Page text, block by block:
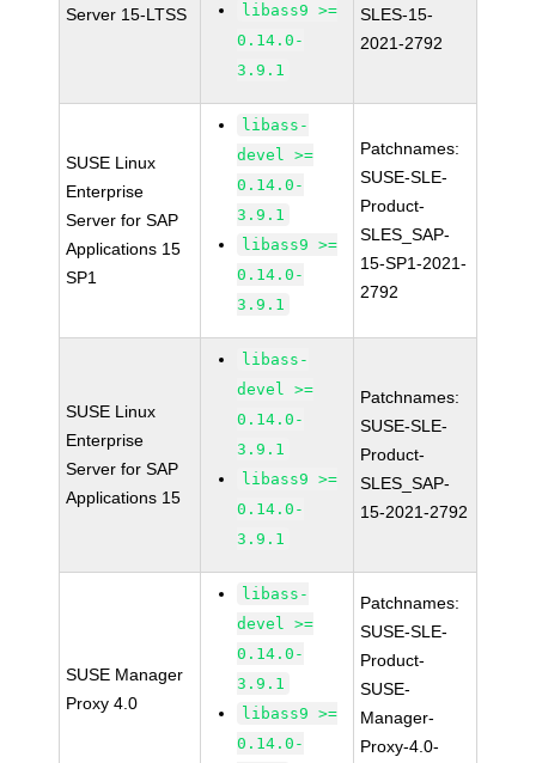
Server 15-LTSS
libass9 >=
0.14.0-
3.9.1
SLES-15-
2021-2792
SUSE Linux
Enterprise
Server for SAP
Applications 15
SP1
libass-
devel >=
0.14.0-
3.9.1
libass9 >=
0.14.0-
3.9.1
Patchnames:
SUSE-SLE-
Product-
SLES_SAP-
15-SP1-2021-
2792
SUSE Linux
Enterprise
Server for SAP
Applications 15
libass-
devel >=
0.14.0-
3.9.1
libass9 >=
0.14.0-
3.9.1
Patchnames:
SUSE-SLE-
Product-
SLES_SAP-
15-2021-2792
SUSE Manager
Proxy 4.0
libass-
devel >=
0.14.0-
3.9.1
libass9 >=
0.14.0-
Patchnames:
SUSE-SLE-
Product-
SUSE-
Manager-
Proxy-4.0-